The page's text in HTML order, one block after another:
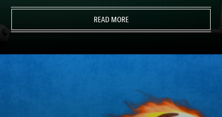
LAS VEGAS PORTLAND
READ MORE